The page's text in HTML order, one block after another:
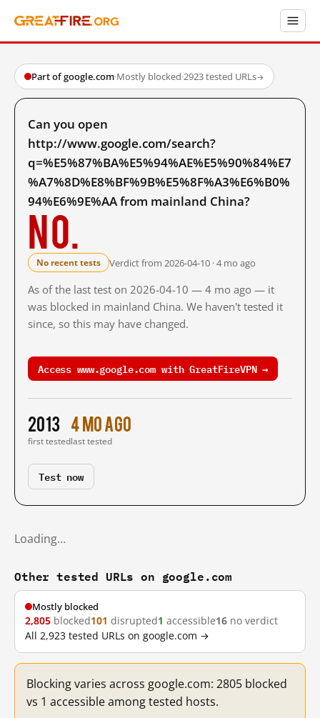
Part of google.com·Mostly blocked·2923 tested URLs→
Can you open
http://www.google.com/search?
q=%E5%87%BA%E5%94%AE%E5%90%84%E7
%A7%8D%E8%BF%9B%E5%8F%A3%E6%B0%
94%E6%9E%AA from mainland China?
No.
No recent tests Verdict from 2026-04-10 · 4 mo ago
As of the last test on 2026-04-10 — 4 mo ago — it
was blocked in mainland China. We haven't tested it
since, so this may have changed.
Access www.google.com with GreatFireVPN →
2013
first tested
4 mo ago
last tested
Test now
Loading…
Other tested URLs on google.com
Mostly blocked
2,805 blocked101 disrupted1 accessible16 no verdict
All 2,923 tested URLs on google.com →
Blocking varies across google.com: 2805 blocked
vs 1 accessible among tested hosts.